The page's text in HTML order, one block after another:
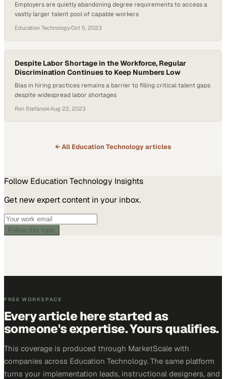
Employers are quietly abandoning degree requirements to access a
vastly larger talent pool of capable workers
Education Technology·Oct 5, 2023
Despite Labor Shortage in the Workforce, Regular
Discrimination Continues to Keep Numbers Low
Bias in hiring practices remains a barrier to filling critical talent gaps
despite widespread labor shortages
Ron Stefanski·Aug 22, 2023
← All Education Technologyarticles
Follow Education Technology Insights
Get new expert content in your inbox.
Follow this topic
FREE WORKSPACE
Every article here started as
someone's expertise. Yours qualifies.
This coverage is produced through MarketScale with
companies across Education Technology. The same platform
turns your implementation leads, instructional designers, and